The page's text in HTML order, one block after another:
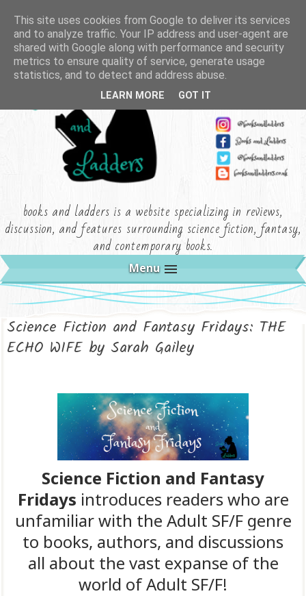
books and ladders is a website specializing in reviews,
discussion, and features surrounding science fiction, fantasy,
and contemporary books.
Menu
Science Fiction and Fantasy Fridays: THE
ECHO WIFE by Sarah Gailey
Science Fiction and Fantasy
Fridays introduces readers who are
unfamiliar with the Adult SF/F genre
to books, authors, and discussions
all about the vast expanse of the
world of Adult SF/F!
This site uses cookies from Google to deliver its services
and to analyze traffic. Your IP address and user-agent are
shared with Google along with performance and security
metrics to ensure quality of service, generate usage
statistics, and to detect and address abuse.
LEARN MORE GOT IT